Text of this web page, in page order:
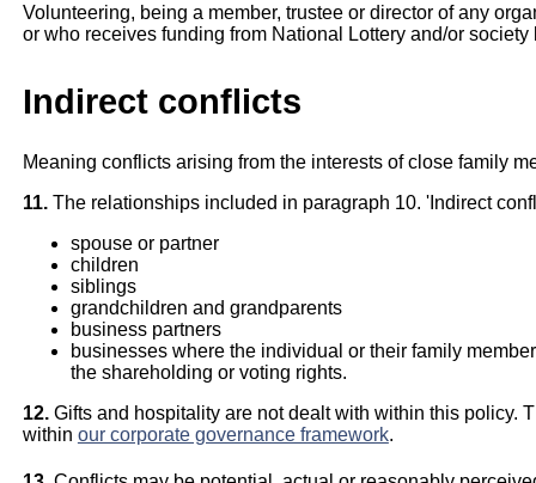
Volunteering, being a member, trustee or director of any
or who receives funding from National Lottery and/or
Indirect conflicts
Meaning conflicts arising from the interests of close family
11.The relationships included in paragraph 10. 'Indirect
spouse or partner
children
siblings
grandchildren and grandparents
business partners
businesses where the individual or their family
the shareholding or voting rights.
12.Gifts and hospitality are not dealt with within this policy.
within our corporate governance framework.